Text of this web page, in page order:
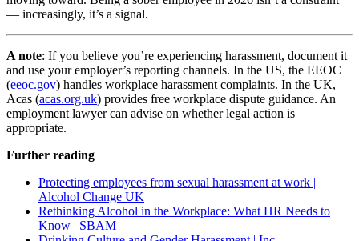
— increasingly, it’s a signal.
A note: If you believe you’re experiencing harassment, document it
and use your employer’s reporting channels. In the US, the EEOC
(eeoc.gov) handles workplace harassment complaints. In the UK,
Acas (acas.org.uk) provides free workplace dispute guidance. An
employment lawyer can advise on whether legal action is
appropriate.
Further reading
Protecting employees from sexual harassment at work |
Alcohol Change UK
Rethinking Alcohol in the Workplace: What HR Needs to
Know | SBAM